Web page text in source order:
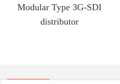
Modular Type 3G-SDI
distributor